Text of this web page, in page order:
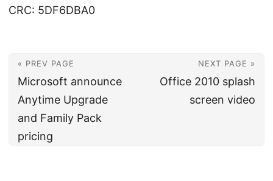
CRC: 5DF6DBA0
« PREV PAGE
Microsoft announce
Anytime Upgrade
and Family Pack
pricing
NEXT PAGE »
Office 2010 splash
screen video